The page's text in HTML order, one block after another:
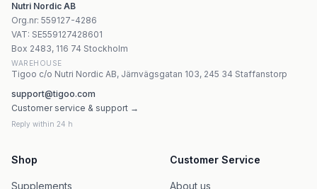
Vitaworld - Artichoke - 400mg
Vitaworld Calcium 600 Plus Vitamin D3 - 60 Tabletter
Vitaworld Curcumin 500 mg - 500 kapslar
Nutri Nordic AB
Org.nr: 559127-4286
VAT: SE559127428601
Box 2483, 116 74 Stockholm
WAREHOUSE
Tigoo c/o Nutri Nordic AB, Järnvägsgatan 103, 245 34 Staffanstorp
support@tigoo.com
Customer service & support →
Reply within 24 h
Shop
Supplements
Customer Service
About us